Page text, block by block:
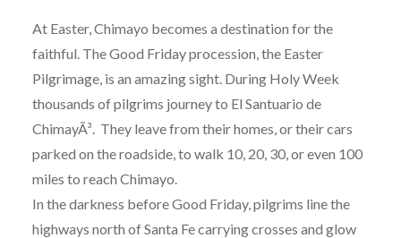
At Easter, Chimayo becomes a destination for the
faithful. The Good Friday procession, the Easter
Pilgrimage, is an amazing sight. During Holy Week
thousands of pilgrims journey to El Santuario de
ChimayÃ³. They leave from their homes, or their cars
parked on the roadside, to walk 10, 20, 30, or even 100
miles to reach Chimayo.
In the darkness before Good Friday, pilgrims line the
highways north of Santa Fe carrying crosses and glow